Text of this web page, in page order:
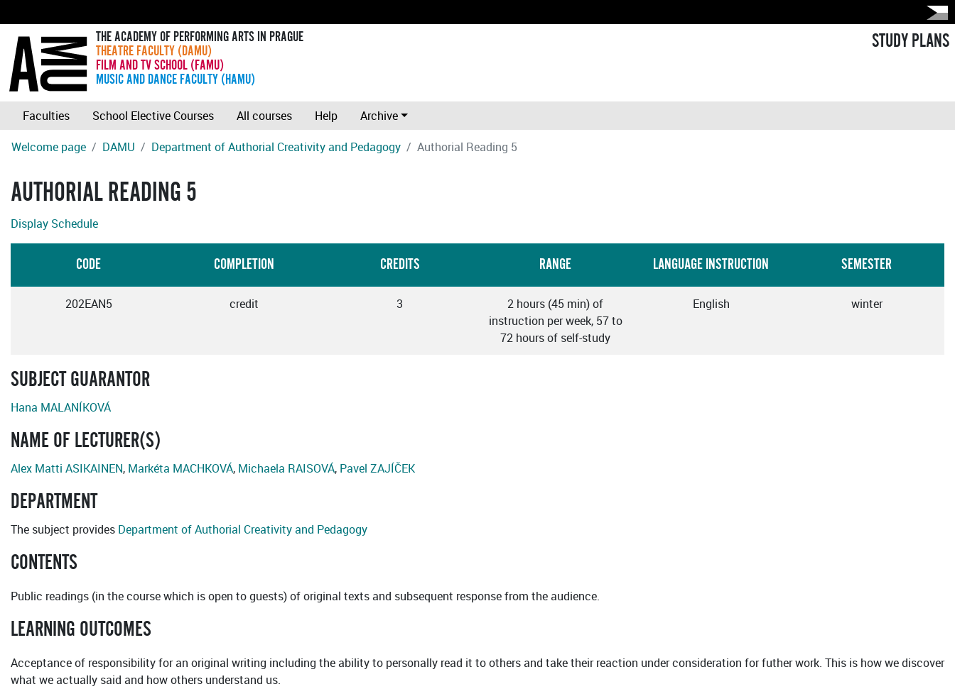
THE ACADEMY OF PERFORMING ARTS IN PRAGUE
THEATRE FACULTY (DAMU)
FILM AND TV SCHOOL (FAMU)
MUSIC AND DANCE FACULTY (HAMU)
STUDY PLANS
Faculties School Elective Courses All courses Help
Archive
Welcome page
DAMU Department of Authorial Creativity and Pedagogy Authorial Reading 5
AUTHORIAL READING 5
Display Schedule
CODE COMPLETION CREDITS RANGE LANGUAGE INSTRUCTION SEMESTER
202EAN5 credit 3
2 hours (45 min) of
instruction per week, 57 to
72 hours of self-study
English winter
SUBJECT GUARANTOR
Hana MALANÍKOVÁ
NAME OF LECTURER(S)
Alex Matti ASIKAINEN, Markéta MACHKOVÁ, Michaela RAISOVÁ, Pavel ZAJÍČEK
DEPARTMENT
The subject provides Department of Authorial Creativity and Pedagogy
CONTENTS
Public readings (in the course which is open to guests) of original texts and subsequent response from the audience.
LEARNING OUTCOMES
Acceptance of responsibility for an original writing including the ability to personally read it to others and take their reaction under consideration for futher work. This is how we discover
what we actually said and how others understand us.